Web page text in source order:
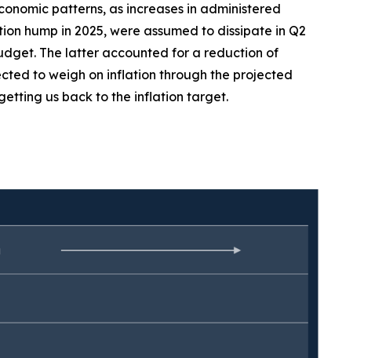
patterns, as increases in administered
hump in 2025, were assumed to dissipate in Q2
The latter accounted for a reduction of
to weigh on inflation through the projected
us back to the inflation target.